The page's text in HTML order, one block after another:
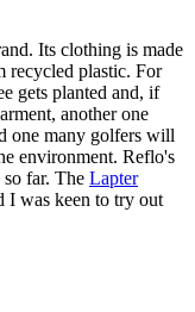
Its clothing is made
recycled plastic. For
gets planted and, if
another one
one many golfers will
environment. Reflo's
far. The Lapter
I was keen to try out